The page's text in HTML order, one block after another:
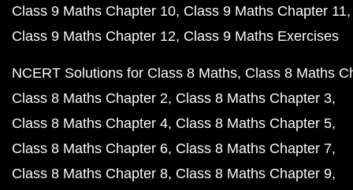
Class 9 Maths Chapter 10 Class 9 Maths Chapter 11
Class 9 Maths Chapter 12 Class 9 Maths Exercises
NCERT Solutions for Class 8 Maths Class 8 Maths
Class 8 Maths Chapter 2 Class 8 Maths Chapter 3
Class 8 Maths Chapter 4 Class 8 Maths Chapter 5
Class 8 Maths Chapter 6 Class 8 Maths Chapter 7
Class 8 Maths Chapter 8 Class 8 Maths Chapter 9